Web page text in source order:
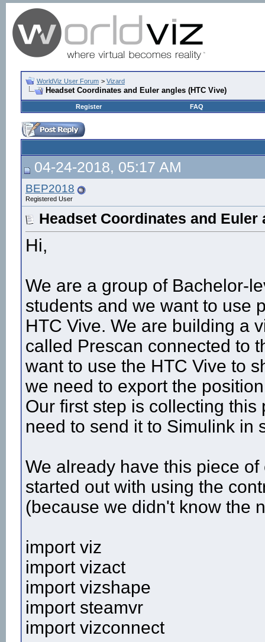
WorldViz User Forum > Vizard
Headset Coordinates and Euler angles (HTC Vive)
Register FAQ
04-24-2018, 05:17 AM
BEP2018
Registered User
Headset Coordinates and Euler
Hi,
We are a group of Bachelor-
students and we want to use
HTC Vive. We are building a
called Prescan connected to
want to use the HTC Vive to
we need to export the
Our first step is collecting
need to send it to Simulink in
We already have this piece
started out with using the
(because we didn't know the
import viz
import vizact
import vizshape
import steamvr
import vizconnect